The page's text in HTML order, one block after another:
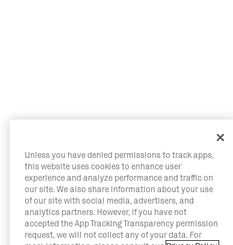
Unless you have denied permissions to track apps,
this website uses cookies to enhance user
experience and analyze performance and traffic on
our site. We also share information about your use
of our site with social media, advertisers, and
analytics partners. However, if you have not
accepted the App Tracking Transparency permission
request, we will not collect any of your data. For